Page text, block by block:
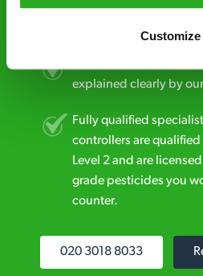
Customize
control specialists are
explained clearly by
Fully qualified
controllers are qualified
Level 2 and are
grade pesticides you
counter.
020 3018 8033